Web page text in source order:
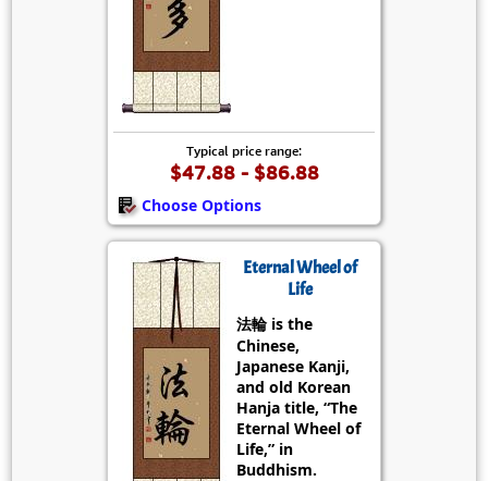
Typical price range:
$47.88 - $86.88
Choose Options
Eternal Wheel of
Life
法輪 is the
Chinese,
Japanese Kanji,
and old Korean
Hanja title, “The
Eternal Wheel of
Life,” in
Buddhism.